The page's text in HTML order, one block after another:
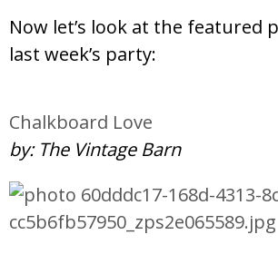
Now let’s look at the featured
last week’s party:
Chalkboard Love
by: The Vintage Barn